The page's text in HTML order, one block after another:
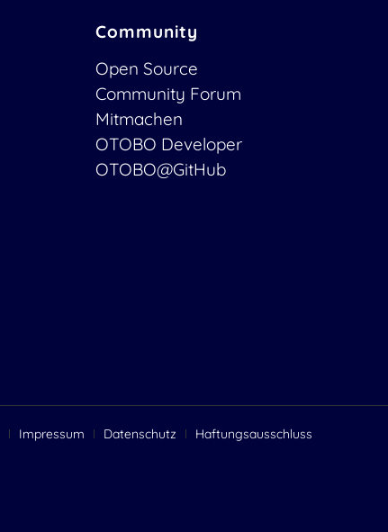
Community
Open Source
Community Forum
Mitmachen
OTOBO Developer
OTOBO@GitHub
Impressum Datenschutz Haftungsausschluss